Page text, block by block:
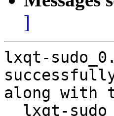
]
lxqt-
along with